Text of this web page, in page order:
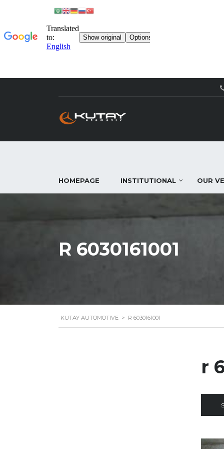
HOMEPAGE INSTITUTIONAL OUR
R 6030161001
KUTAY AUTOMOTIVE > R 6030161001
r